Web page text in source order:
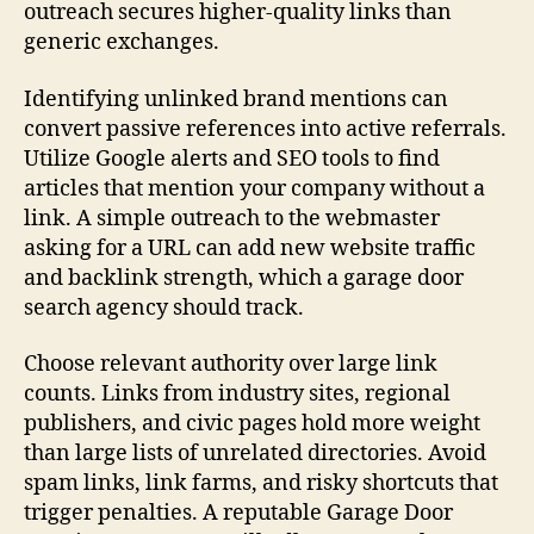
outreach secures higher-quality links than
generic exchanges.
Identifying unlinked brand mentions can
convert passive references into active referrals.
Utilize Google alerts and SEO tools to find
articles that mention your company without a
link. A simple outreach to the webmaster
asking for a URL can add new website traffic
and backlink strength, which a garage door
search agency should track.
Choose relevant authority over large link
counts. Links from industry sites, regional
publishers, and civic pages hold more weight
than large lists of unrelated directories. Avoid
spam links, link farms, and risky shortcuts that
trigger penalties. A reputable Garage Door